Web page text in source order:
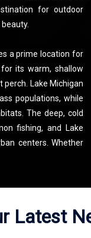
for outdoor
a prime location for
its warm, shallow
Lake Michigan
populations, while
The deep, cold
fishing, and Lake
centers. Whether
Latest